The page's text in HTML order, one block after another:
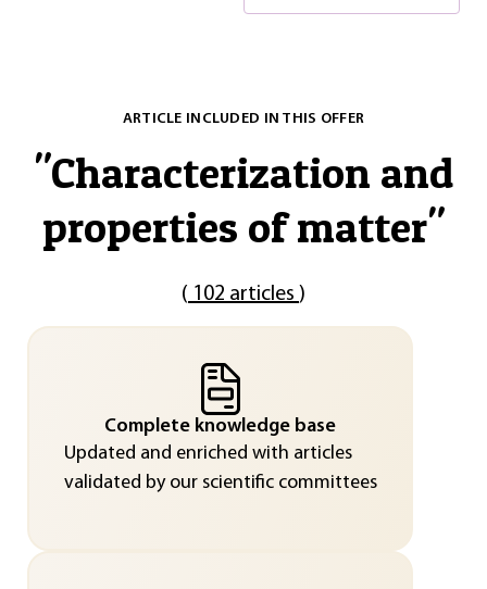
ARTICLE INCLUDED IN THIS OFFER
"Characterization and
properties of matter"
( 102 articles )
Complete knowledge base
Updated and enriched with articles
validated by our scientific committees